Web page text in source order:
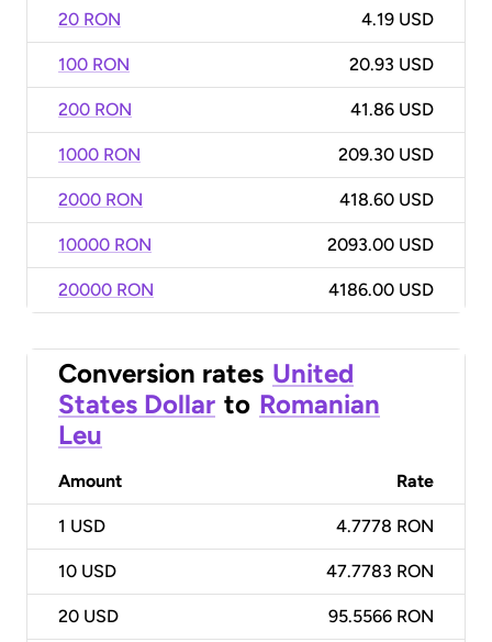
20 RON 4.19 USD
100 RON 20.93 USD
200 RON 41.86 USD
1000 RON 209.30 USD
2000 RON 418.60 USD
10000 RON 2093.00 USD
20000 RON 4186.00 USD
Conversion rates United
States Dollar to Romanian
Leu
Amount Rate
1 USD 4.7778 RON
10 USD 47.7783 RON
20 USD 95.5566 RON